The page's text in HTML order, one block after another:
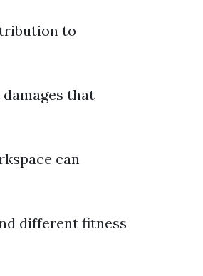
to
that
can
different fitness